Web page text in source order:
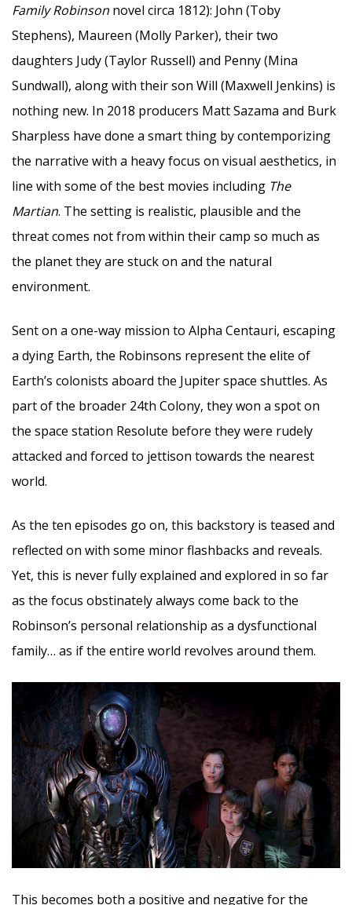
Family Robinson novel circa 1812): John (Toby
Stephens), Maureen (Molly Parker), their two
daughters Judy (Taylor Russell) and Penny (Mina
Sundwall), along with their son Will (Maxwell Jenkins) is
nothing new. In 2018 producers Matt Sazama and Burk
Sharpless have done a smart thing by contemporizing
the narrative with a heavy focus on visual aesthetics, in
line with some of the best movies including The
Martian. The setting is realistic, plausible and the
threat comes not from within their camp so much as
the planet they are stuck on and the natural
environment.
Sent on a one-way mission to Alpha Centauri, escaping
a dying Earth, the Robinsons represent the elite of
Earth’s colonists aboard the Jupiter space shuttles. As
part of the broader 24th Colony, they won a spot on
the space station Resolute before they were rudely
attacked and forced to jettison towards the nearest
world.
As the ten episodes go on, this backstory is teased and
reflected on with some minor flashbacks and reveals.
Yet, this is never fully explained and explored in so far
as the focus obstinately always come back to the
Robinson’s personal relationship as a dysfunctional
family… as if the entire world revolves around them.
This becomes both a positive and negative for the